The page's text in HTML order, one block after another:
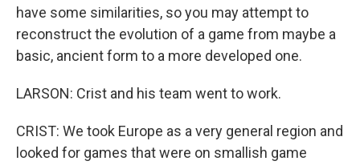
have some similarities, so you may attempt to
reconstruct the evolution of a game from maybe a
basic, ancient form to a more developed one.
LARSON: Crist and his team went to work.
CRIST: We took Europe as a very general region and
looked for games that were on smallish game